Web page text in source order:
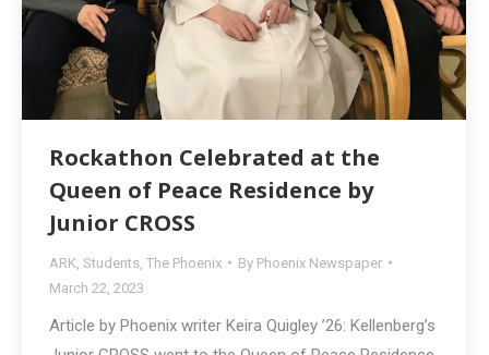
Rockathon Celebrated at the
Queen of Peace Residence by
Junior CROSS
ARK Students The Phoenix By Phoenix Newspaper
March 22, 2023
Article by Phoenix writer Keira Quigley ’26: Kellenberg’s